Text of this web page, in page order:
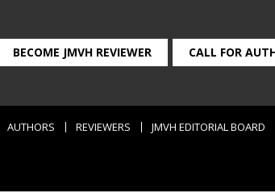
BECOME JMVH REVIEWER CALL FOR
AUTHORS REVIEWERS JMVH EDITORIAL BOARD